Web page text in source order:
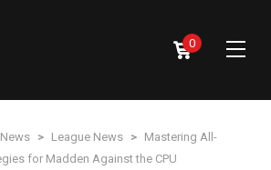
0
News > League News > Mastering All-
for Madden Against the CPU